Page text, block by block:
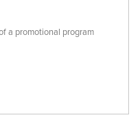
a promotional program